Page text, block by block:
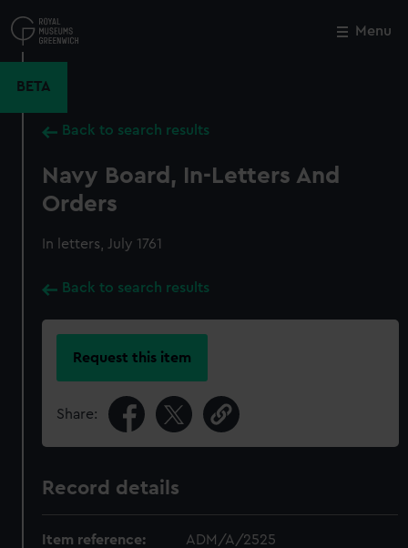
to
main
Menu
BETA
Back to search results
Navy Board, In-Letters And
Orders
In letters, July 1761
Back to search results
Request this item
Share:
Record details
Item reference: ADM/A/2525
Close